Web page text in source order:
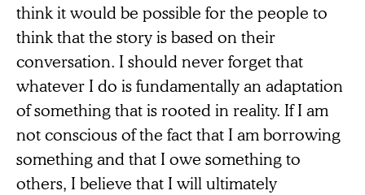
think it would be possible for the people to
think that the story is based on their
conversation. I should never forget that
whatever I do is fundamentally an adaptation
of something that is rooted in reality. If I am
not conscious of the fact that I am borrowing
something and that I owe something to
others, I believe that I will ultimately